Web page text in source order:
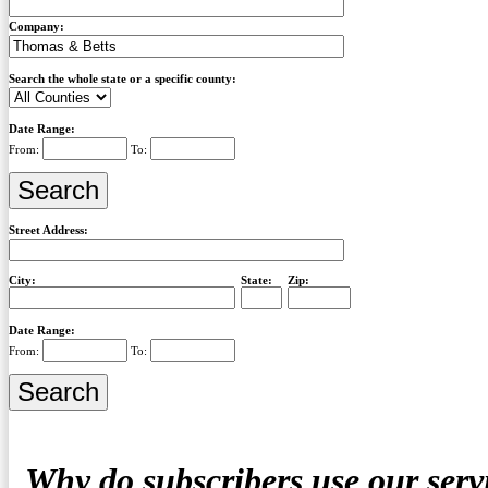
Company:
Search the whole state or a specific county:
Date Range:
From:
To:
Street Address:
City: State: Zip:
Date Range:
From:
To: